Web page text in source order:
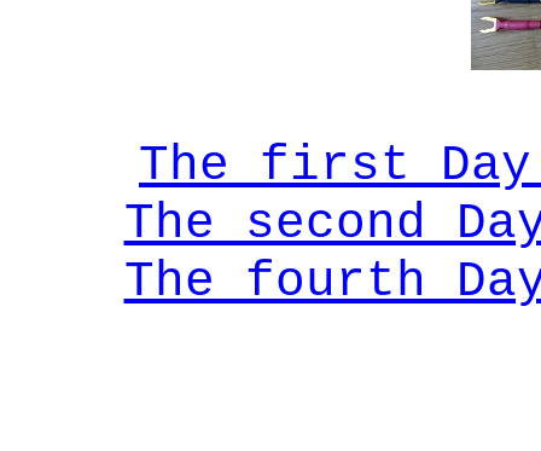
The first
The second
The fourth